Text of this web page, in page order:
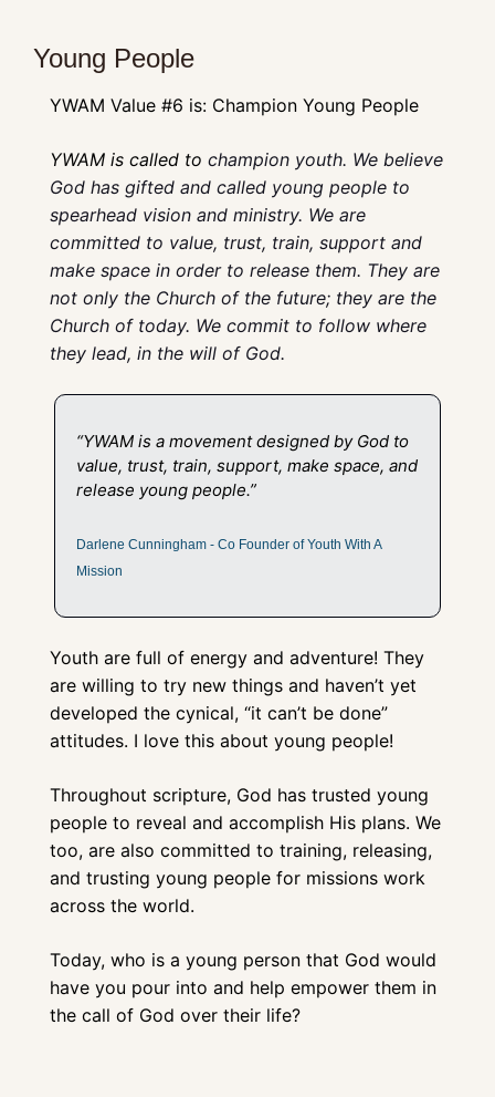
Young People
YWAM Value #6 is: Champion Young People
YWAM is called to champion youth. We believe
God has gifted and called young people to
spearhead vision and ministry. We are
committed to value, trust, train, support and
make space in order to release them. They are
not only the Church of the future; they are the
Church of today. We commit to follow where
they lead, in the will of God.
“YWAM is a movement designed by God to
value, trust, train, support, make space, and
release young people.”
Darlene Cunningham - Co Founder of Youth With A
Mission
Youth are full of energy and adventure! They
are willing to try new things and haven’t yet
developed the cynical, “it can’t be done”
attitudes. I love this about young people!
Throughout scripture, God has trusted young
people to reveal and accomplish His plans. We
too, are also committed to training, releasing,
and trusting young people for missions work
across the world.
Today, who is a young person that God would
have you pour into and help empower them in
the call of God over their life?